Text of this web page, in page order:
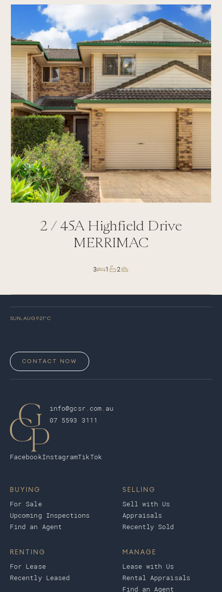
2 / 45A Highfield Drive
MERRIMAC
3 1 2
SUN, AUG 921° C
CONTACT NOW
info@gcsr.com.au
07 5593 3111
FacebookInstagramTikTok
BUYING
For Sale
Upcoming Inspections
Find an Agent
SELLING
Sell with Us
Appraisals
Recently Sold
RENTING
For Lease
Recently Leased
MANAGE
Lease with Us
Rental Appraisals
Find an Agent